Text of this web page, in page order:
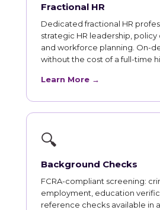
Fractional HR
Dedicated fractional HR
strategic HR leadership,
and workforce planning. On-
without the cost of a full-time
Learn More →
🔍
Background Checks
FCRA-compliant screening:
employment, education
reference checks available in